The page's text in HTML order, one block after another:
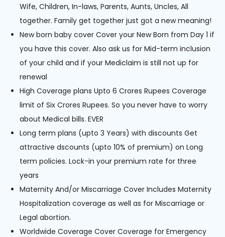
Wife, Children, In-laws, Parents, Aunts, Uncles, All
together. Family get together just got a new meaning!
New born baby cover Cover your New Born from Day 1 if
you have this cover. Also ask us for Mid-term inclusion
of your child and if your Mediclaim is still not up for
renewal
High Coverage plans Upto 6 Crores Rupees Coverage
limit of Six Crores Rupees. So you never have to worry
about Medical bills. EVER
Long term plans (upto 3 Years) with discounts Get
attractive dscounts (upto 10% of premium) on Long
term policies. Lock-in your premium rate for three
years
Maternity And/or Miscarriage Cover Includes Maternity
Hospitalization coverage as well as for Miscarriage or
Legal abortion.
Worldwide Coverage Cover Coverage for Emergency